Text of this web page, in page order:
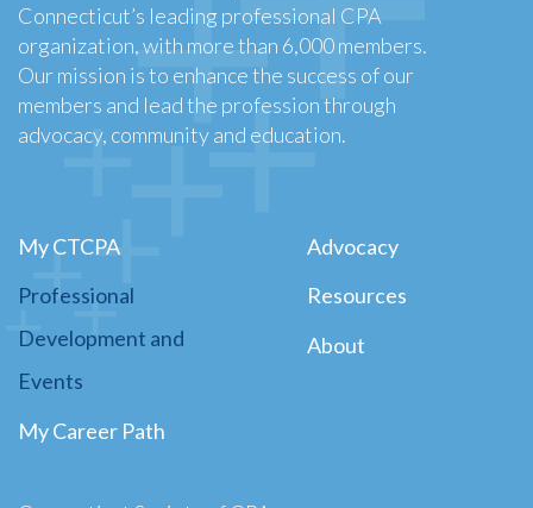
Connecticut’s leading professional CPA
organization, with more than 6,000 members.
Our mission is to enhance the success of our
members and lead the profession through
advocacy, community and education.
My CTCPA
Professional
Development and
Events
My Career Path
Advocacy
Resources
About